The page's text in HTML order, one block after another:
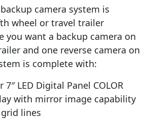
camera system is
wheel or travel trailer
you want a backup camera on
and one reverse camera on
is complete with:
LED Digital Panel COLOR
with mirror image capability
lines